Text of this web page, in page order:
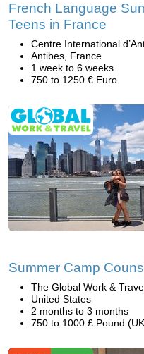
French Language
Teens in France
Centre International
Antibes, France
1 week to 6 weeks
750 to 1250 € Euro
Summer Camp
The Global Work &
United States
2 months to 3 months
750 to 1000 £ Pound